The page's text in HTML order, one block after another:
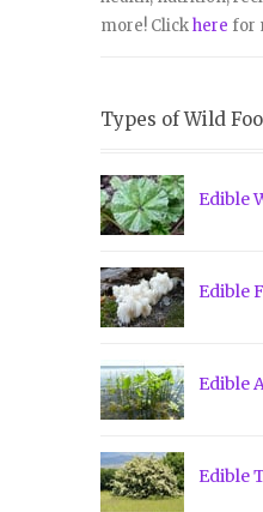
more! Clickhere for
Types of Wild
Edible
Edible
Edible
Edible